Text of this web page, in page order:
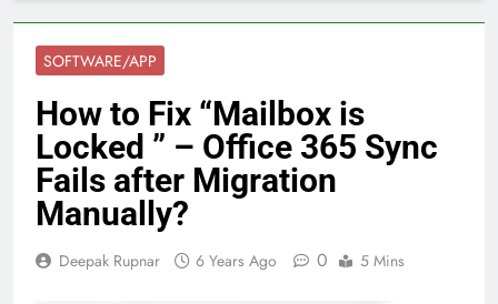
SOFTWARE/APP
How to Fix “Mailbox is
Locked ” – Office 365 Sync
Fails after Migration
Manually?
Deepak Rupnar 6 Years Ago 0 5 Mins